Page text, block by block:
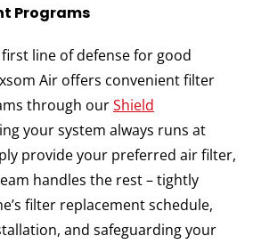
Programs
line of defense for good
Air offers convenient filter
through ourShield
your system always runs at
provide your preferred air filter,
handles the rest – tightly
filter replacement schedule,
and safeguarding your